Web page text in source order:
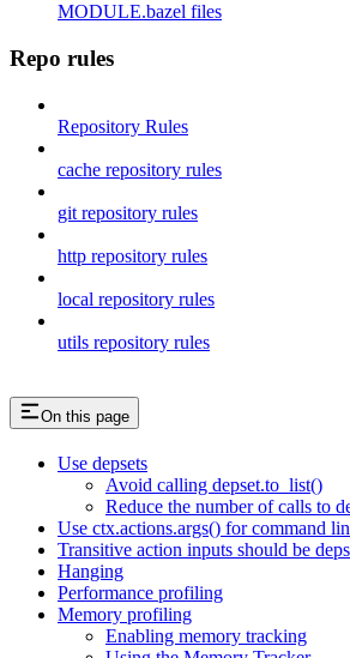
MODULE.bazel files
Repo rules
Repository Rules
cache repository rules
git repository rules
http repository rules
local repository rules
utils repository rules
On this page
Use depsets
Avoid calling depset.to_list()
Reduce the number of calls to
Use ctx.actions.args() for command
Transitive action inputs should be
Hanging
Performance profiling
Memory profiling
Enabling memory tracking